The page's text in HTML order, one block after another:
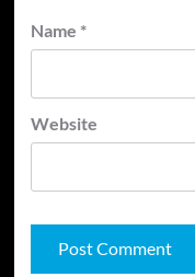
Name *
Website